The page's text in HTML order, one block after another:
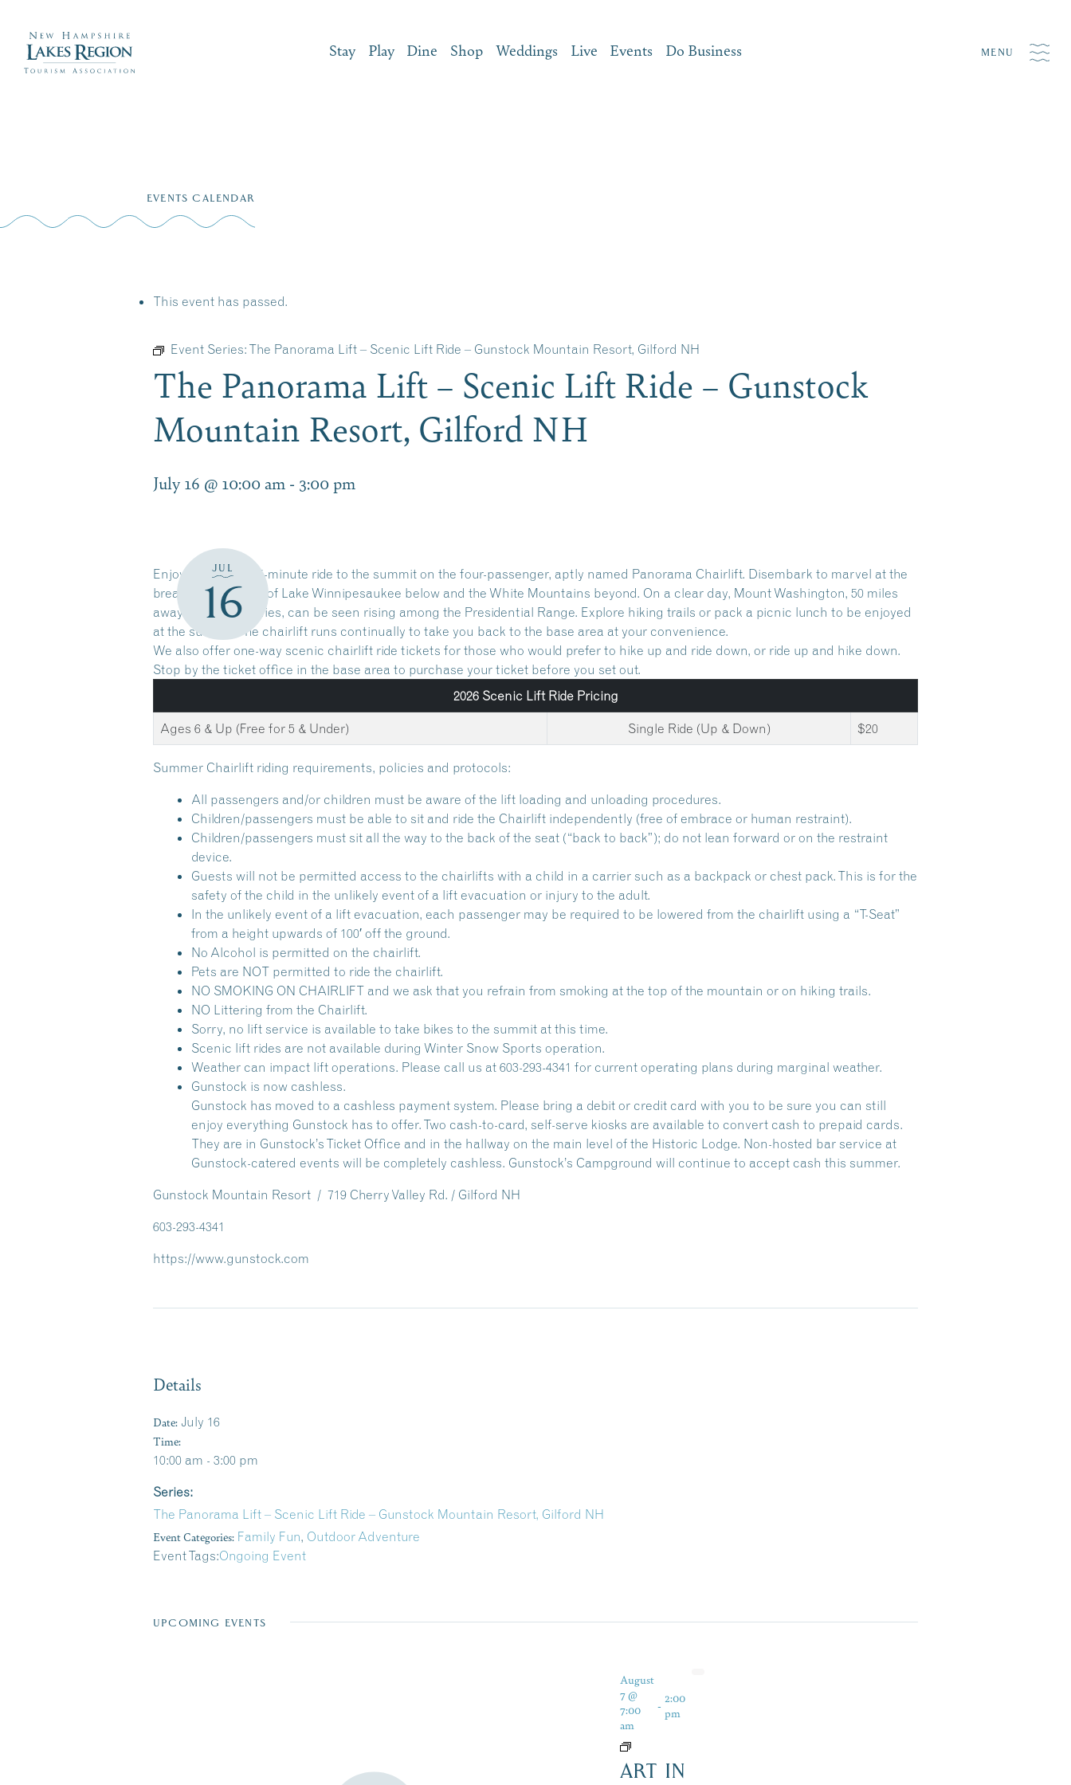
Stay Play Dine Shop Weddings Live Events Do Business MENU
EVENTS CALENDAR
This event has passed.
Event Series: The Panorama Lift – Scenic Lift Ride – Gunstock Mountain Resort, Gilford NH
The Panorama Lift – Scenic Lift Ride – Gunstock
Mountain Resort, Gilford NH
July 16 @ 10:00 am - 3:00 pm
JUL
16
Enjoy a leisurely 15-minute ride to the summit on the four-passenger, aptly named Panorama Chairlift. Disembark to marvel at the
breathtaking views of Lake Winnipesaukee below and the White Mountains beyond. On a clear day, Mount Washington, 50 miles
away as the crow flies, can be seen rising among the Presidential Range. Explore hiking trails or pack a picnic lunch to be enjoyed
at the summit. The chairlift runs continually to take you back to the base area at your convenience.
We also offer one-way scenic chairlift ride tickets for those who would prefer to hike up and ride down, or ride up and hike down.
Stop by the ticket office in the base area to purchase your ticket before you set out.
2026 Scenic Lift Ride Pricing
Ages 6 & Up (Free for 5 & Under) Single Ride (Up & Down) $20
Summer Chairlift riding requirements, policies and protocols:
All passengers and/or children must be aware of the lift loading and unloading procedures.
Children/passengers must be able to sit and ride the Chairlift independently (free of embrace or human restraint).
Children/passengers must sit all the way to the back of the seat (“back to back”); do not lean forward or on the restraint
device.
Guests will not be permitted access to the chairlifts with a child in a carrier such as a backpack or chest pack. This is for the
safety of the child in the unlikely event of a lift evacuation or injury to the adult.
In the unlikely event of a lift evacuation, each passenger may be required to be lowered from the chairlift using a “T-Seat”
from a height upwards of 100′ off the ground.
No Alcohol is permitted on the chairlift.
Pets are NOT permitted to ride the chairlift.
NO SMOKING ON CHAIRLIFT and we ask that you refrain from smoking at the top of the mountain or on hiking trails.
NO Littering from the Chairlift.
Sorry, no lift service is available to take bikes to the summit at this time.
Scenic lift rides are not available during Winter Snow Sports operation.
Weather can impact lift operations. Please call us at 603-293-4341 for current operating plans during marginal weather.
Gunstock is now cashless.
Gunstock has moved to a cashless payment system. Please bring a debit or credit card with you to be sure you can still
enjoy everything Gunstock has to offer. Two cash-to-card, self-serve kiosks are available to convert cash to prepaid cards.
They are in Gunstock’s Ticket Office and in the hallway on the main level of the Historic Lodge. Non-hosted bar service at
Gunstock-catered events will be completely cashless. Gunstock’s Campground will continue to accept cash this summer.
Gunstock Mountain Resort / 719 Cherry Valley Rd. / Gilford NH
603-293-4341
https://www.gunstock.com
Details
Date: July 16
Time:
10:00 am - 3:00 pm
Series:
The Panorama Lift – Scenic Lift Ride – Gunstock Mountain Resort, Gilford NH
Event Categories: Family Fun, Outdoor Adventure
Event Tags:Ongoing Event
UPCOMING EVENTS
August
7 @
7:00
am
- 2:00
pm
ART IN